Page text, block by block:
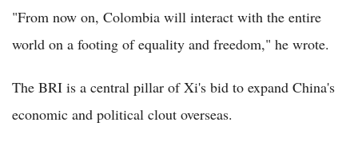
"From now on, Colombia will interact with the entire
world on a footing of equality and freedom," he wrote.
The BRI is a central pillar of Xi's bid to expand China's
economic and political clout overseas.